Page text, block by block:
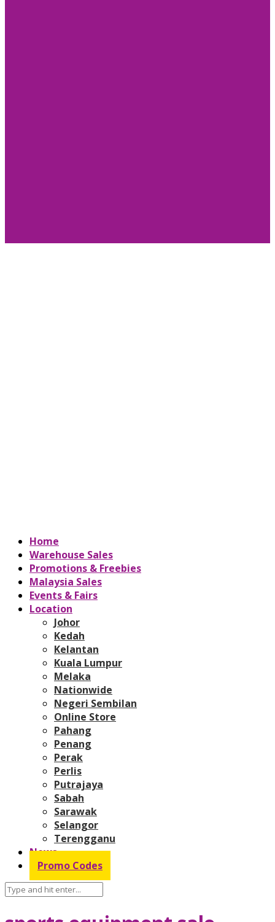
Home
Warehouse Sales
Promotions & Freebies
Malaysia Sales
Events & Fairs
Location
Johor
Kedah
Kelantan
Kuala Lumpur
Melaka
Nationwide
Negeri Sembilan
Online Store
Pahang
Penang
Perak
Perlis
Putrajaya
Sabah
Sarawak
Selangor
Terengganu
News
Promo Codes